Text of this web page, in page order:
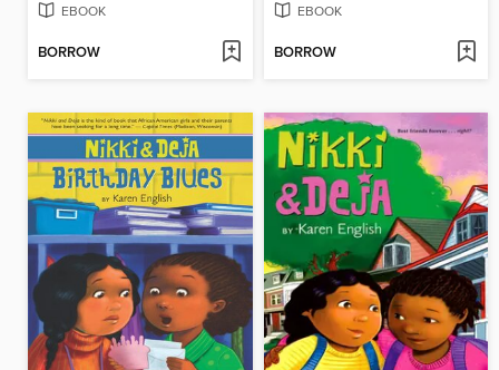
EBOOK
BORROW
EBOOK
BORROW